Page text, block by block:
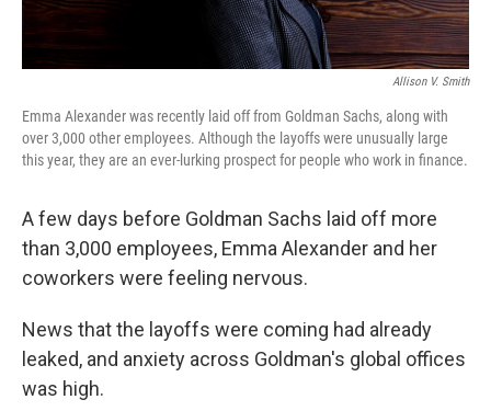
Allison V. Smith
Emma Alexander was recently laid off from Goldman Sachs, along with
over 3,000 other employees. Although the layoffs were unusually large
this year, they are an ever-lurking prospect for people who work in finance.
A few days before Goldman Sachs laid off more
than 3,000 employees, Emma Alexander and her
coworkers were feeling nervous.
News that the layoffs were coming had already
leaked, and anxiety across Goldman's global offices
was high.